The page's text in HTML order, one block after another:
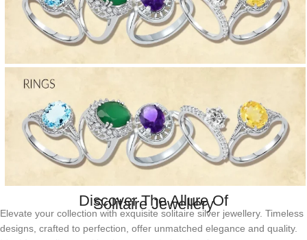
Discover The Allure Of
Solitaire Jewellery
Elevate your collection with exquisite solitaire silver jewellery. Timeless
designs, crafted to perfection, offer unmatched elegance and quality.